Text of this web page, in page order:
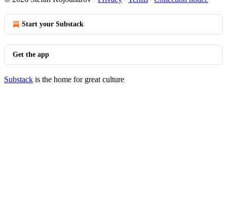
Start your Substack
Get the app
Substack is the home for great culture